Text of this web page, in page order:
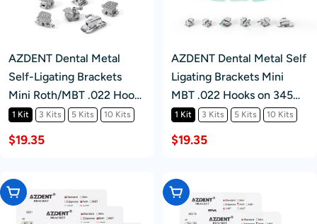
AZDENT Dental Metal
Self-Ligating Brackets
Mini Roth/MBT .022 Hooks
345 24/Kit
1 Kit 3 Kits 5 Kits 10 Kits
$19.35
AZDENT Dental Metal Self
Ligating Brackets Mini
MBT .022 Hooks on 345
24pcs/Kit
1 Kit 3 Kits 5 Kits 10 Kits
$19.35
Choose Options Choose Options